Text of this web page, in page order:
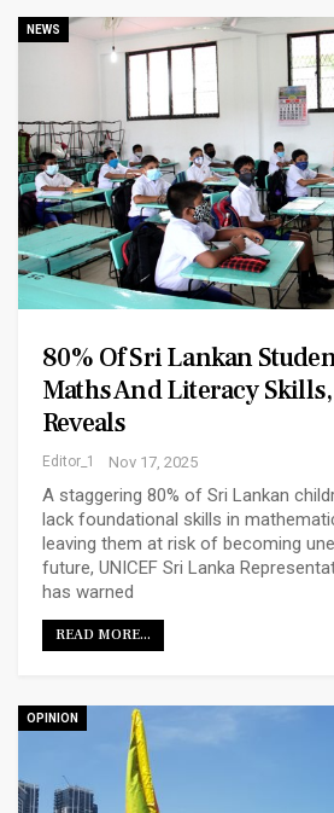
NEWS
80% Of Sri Lankan
Maths And Literacy
Reveals
Editor_1 Nov 17, 2025
A staggering 80% of Sri Lankan
lack foundational skills in
leaving them at risk of becoming
future, UNICEF Sri Lanka
has warned
READ MORE...
OPINION